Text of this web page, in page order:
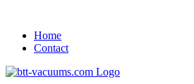
Home
Contact